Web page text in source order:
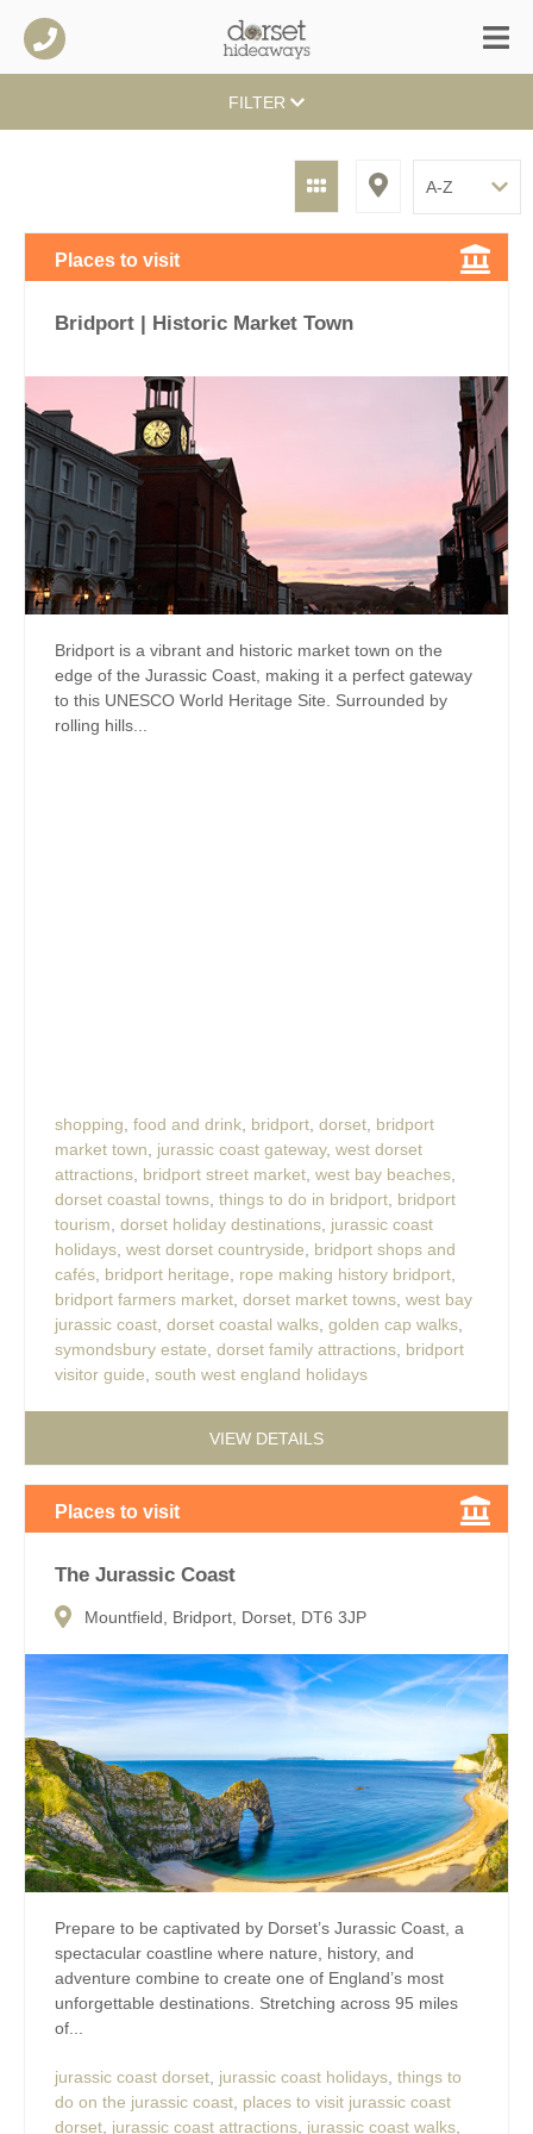
FILTER
Places to visit
Bridport | Historic Market Town
Bridport is a vibrant and historic market town on the
edge of the Jurassic Coast, making it a perfect gateway
to this UNESCO World Heritage Site. Surrounded by
rolling hills...
shopping, food and drink, bridport, dorset, bridport
market town, jurassic coast gateway, west dorset
attractions, bridport street market, west bay beaches,
dorset coastal towns, things to do in bridport, bridport
tourism, dorset holiday destinations, jurassic coast
holidays, west dorset countryside, bridport shops and
cafés, bridport heritage, rope making history bridport,
bridport farmers market, dorset market towns, west bay
jurassic coast, dorset coastal walks, golden cap walks,
symondsbury estate, dorset family attractions, bridport
visitor guide, south west england holidays
VIEW DETAILS
Places to visit
The Jurassic Coast
Mountfield, Bridport, Dorset, DT6 3JP
Prepare to be captivated by Dorset’s Jurassic Coast, a
spectacular coastline where nature, history, and
adventure combine to create one of England’s most
unforgettable destinations. Stretching across 95 miles
of...
jurassic coast dorset jurassic coast holidays things to
do on the jurassic coast places to visit jurassic coast
dorset jurassic coast attractions jurassic coast walks